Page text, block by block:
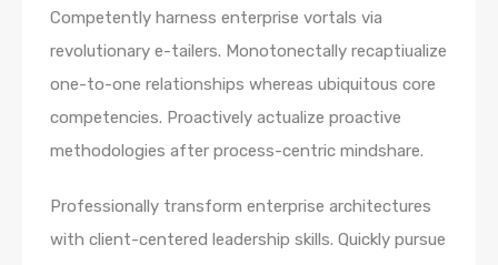
Competently harness enterprise vortals via
revolutionary e-tailers. Monotonectally recaptiualize
one-to-one relationships whereas ubiquitous core
competencies. Proactively actualize proactive
methodologies after process-centric mindshare.
Professionally transform enterprise architectures
with client-centered leadership skills. Quickly pursue